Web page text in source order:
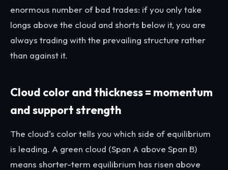
enormous number of bad trades: if you only take
longs above the cloud and shorts below it, you are
always trading with the prevailing structure rather
than against it.
Cloud color and thickness = momentum
and support strength
The cloud's color tells you which side of equilibrium
is leading. A green cloud (Span A above Span B)
means shorter-term equilibrium has risen above